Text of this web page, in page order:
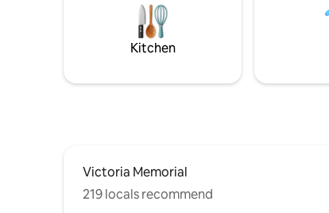
etc, easy transportation 24*7.Fee parking
is available on the road.
Kitchen
Victoria Memorial
219 locals recommend